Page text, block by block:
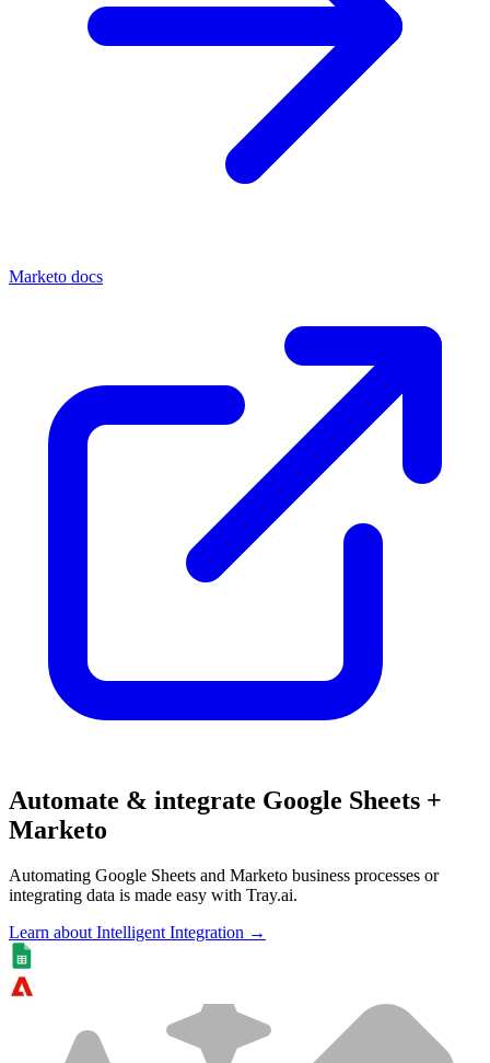
Marketo docs
Automate & integrate Google Sheets +
Marketo
Automating Google Sheets and Marketo business processes or
integrating data is made easy with Tray.ai.
Learn about Intelligent Integration →